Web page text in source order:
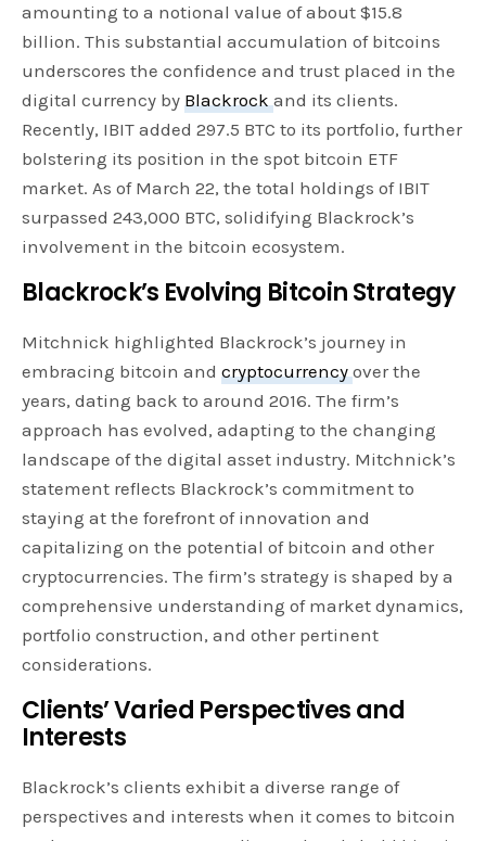
amounting to a notional value of about $15.8
billion. This substantial accumulation of bitcoins
underscores the confidence and trust placed in the
digital currency byBlackrockand its clients.
Recently, IBIT added 297.5 BTC to its portfolio, further
bolstering its position in the spot bitcoin ETF
market. As of March 22, the total holdings of IBIT
surpassed 243,000 BTC, solidifying Blackrock’s
involvement in the bitcoin ecosystem.
Blackrock’s Evolving Bitcoin Strategy
Mitchnick highlighted Blackrock’s journey in
embracing bitcoin andcryptocurrencyover the
years, dating back to around 2016. The firm’s
approach has evolved, adapting to the changing
landscape of the digital asset industry. Mitchnick’s
statement reflects Blackrock’s commitment to
staying at the forefront of innovation and
capitalizing on the potential of bitcoin and other
cryptocurrencies. The firm’s strategy is shaped by a
comprehensive understanding of market dynamics,
portfolio construction, and other pertinent
considerations.
Clients’ Varied Perspectives and
Interests
Blackrock’s clients exhibit a diverse range of
perspectives and interests when it comes to bitcoin